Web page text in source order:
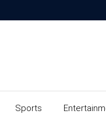
Sports